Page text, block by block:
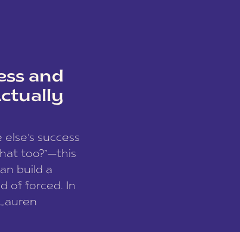
and
success
too?”—this
build a
of forced. In